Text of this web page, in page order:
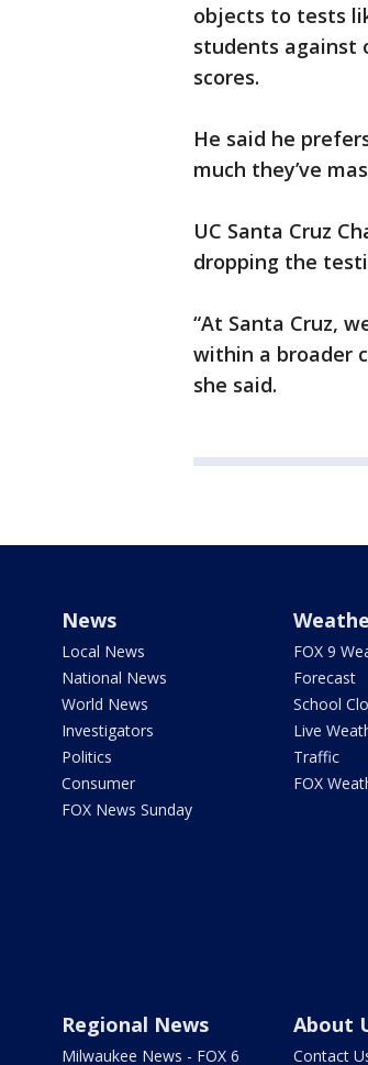
objects to tests
students against
scores.
He said he
much they’ve
UC Santa Cruz
dropping the
“At Santa Cruz,
within a broader
she said.
News
Local News
National News
World News
Investigators
Politics
Consumer
FOX News Sunday
FOX 9
Forecast
School
Live
Traffic
FOX
Regional News
Milwaukee News - FOX 6
About
Contact